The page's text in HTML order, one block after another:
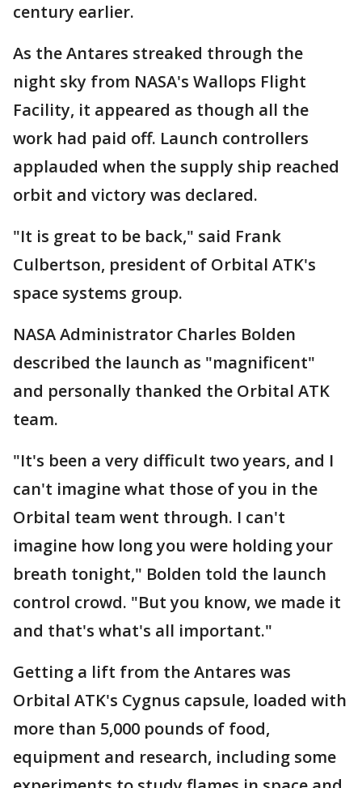
century earlier.
As the Antares streaked through the
night sky from NASA's Wallops Flight
Facility, it appeared as though all the
work had paid off. Launch controllers
applauded when the supply ship reached
orbit and victory was declared.
"It is great to be back," said Frank
Culbertson, president of Orbital ATK's
space systems group.
NASA Administrator Charles Bolden
described the launch as "magnificent"
and personally thanked the Orbital ATK
team.
"It's been a very difficult two years, and I
can't imagine what those of you in the
Orbital team went through. I can't
imagine how long you were holding your
breath tonight," Bolden told the launch
control crowd. "But you know, we made it
and that's what's all important."
Getting a lift from the Antares was
Orbital ATK's Cygnus capsule, loaded with
more than 5,000 pounds of food,
equipment and research, including some